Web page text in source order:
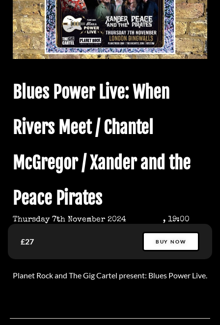
Blues Power Live: When
Rivers Meet / Chantel
McGregor / Xander and the
Peace Pirates
Thursday 7th November 2024 , 19:00
£27 BUY NOW
Planet Rock and The Gig Cartel present: Blues Power Live.